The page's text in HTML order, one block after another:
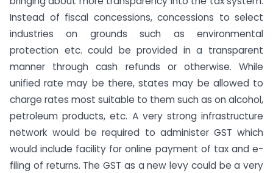
Instead of fiscal concessions, concessions to select
industries on grounds such as environmental
protection etc. could be provided in a transparent
manner through cash refunds or otherwise. While
unified rate may be there, states may be allowed to
charge rates most suitable to them such as on alcohol,
petroleum products, etc. A very strong infrastructure
network would be required to administer GST which
would include facility for online payment of tax and e-
filing of returns. The GST as a new levy could be a very